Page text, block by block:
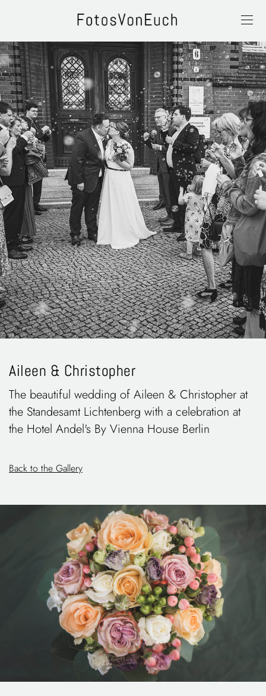
Aileen & Christopher
The beautiful wedding of Aileen & Christopher at
the Standesamt Lichtenberg with a celebration at
the Hotel Andel's By Vienna House Berlin
Back to the Gallery